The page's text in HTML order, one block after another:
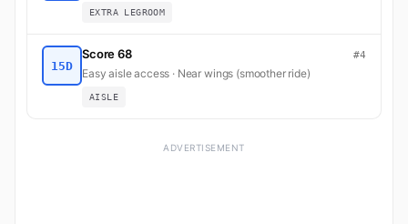
EXTRA LEGROOM
15D
Score 68 #4
Easy aisle access · Near wings (smoother ride)
AISLE
ADVERTISEMENT